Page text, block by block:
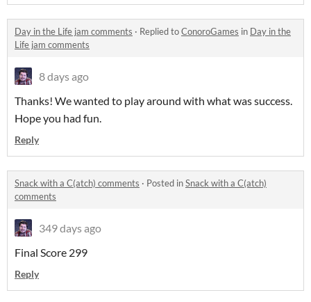
Day in the Life jam comments · Replied toConoroGames in Day in the
Life jam comments
8 days ago
Thanks! We wanted to play around with what was success.
Hope you had fun.
Reply
Snack with a C(atch) comments · Posted inSnack with a C(atch)
comments
349 days ago
Final Score 299
Reply